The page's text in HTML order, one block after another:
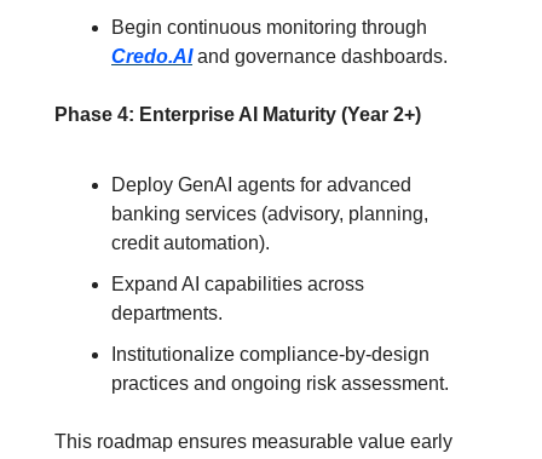
Credo.AI and governance dashboards.
Phase 4: Enterprise AI Maturity (Year 2+)
Deploy GenAI agents for advanced
banking services (advisory, planning,
credit automation).
Expand AI capabilities across
departments.
Institutionalize compliance-by-design
practices and ongoing risk assessment.
This roadmap ensures measurable value early